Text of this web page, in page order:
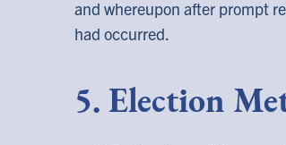
and whereupon after prompt
had occurred.
5. Election